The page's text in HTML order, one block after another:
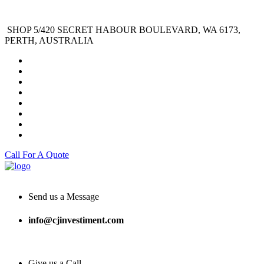
SHOP 5/420 SECRET HABOUR BOULEVARD, WA 6173,
PERTH, AUSTRALIA
Call For A Quote
Send us a Message
info@cjinvestiment.com